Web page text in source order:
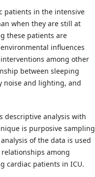
patients in the intensive
when they are still at
these patients are
influences
among other
between sleeping
noise and lighting, and
descriptive analysis with
is purposive sampling
of the data is used
among
cardiac patients in ICU.